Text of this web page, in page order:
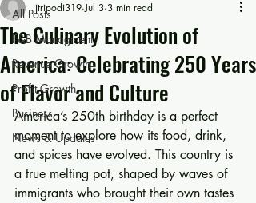
All Posts
F&B Managment
Revenue Growth
Profit Growth
Business
News & Updates
The Culinary Evolution of
America: Celebrating 250 Years
of Flavor and Culture
jtripodi319 Jul 3 3 min read
America’s 250th birthday is a perfect
moment to explore how its food, drink,
and spices have evolved. This country is
a true melting pot, shaped by waves of
immigrants who brought their own tastes